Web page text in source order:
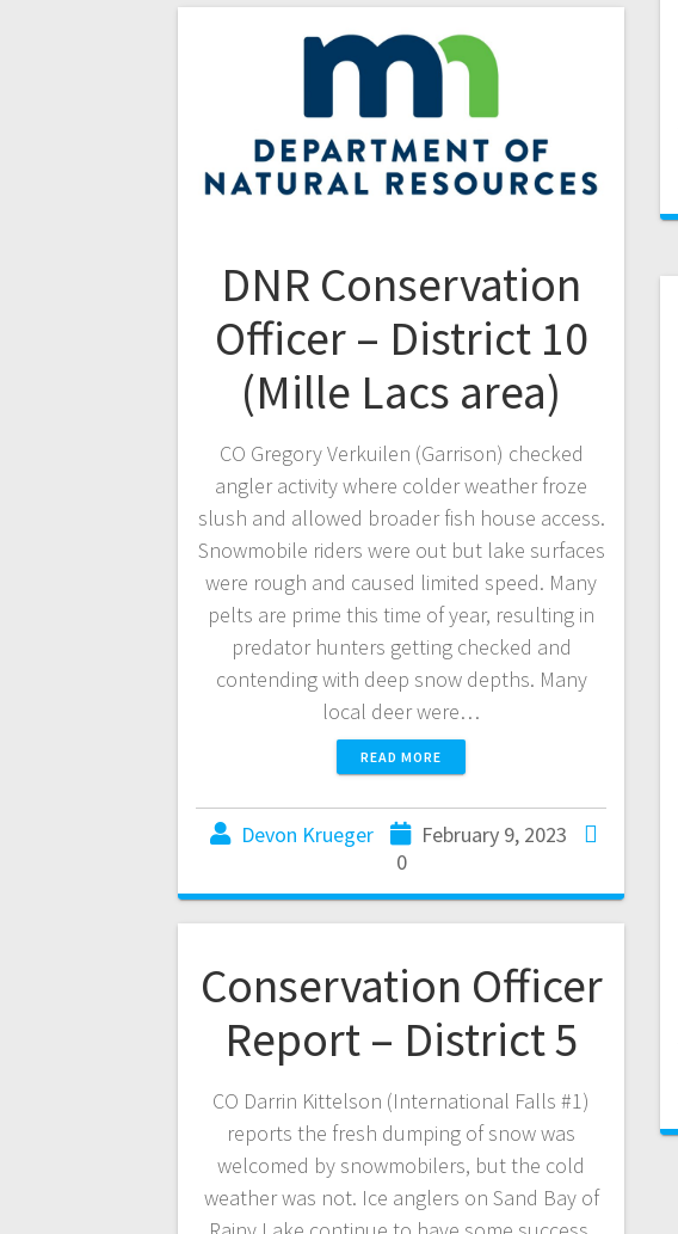
DNR Conservation
Officer – District 10
(Mille Lacs area)
CO Gregory Verkuilen (Garrison) checked
angler activity where colder weather froze
slush and allowed broader fish house access.
Snowmobile riders were out but lake surfaces
were rough and caused limited speed. Many
pelts are prime this time of year, resulting in
predator hunters getting checked and
contending with deep snow depths. Many
local deer were…
READ MORE
Devon Krueger
February 9, 2023
0
Conservation Officer
Report – District 5
CO Darrin Kittelson (International Falls #1)
reports the fresh dumping of snow was
welcomed by snowmobilers, but the cold
weather was not. Ice anglers on Sand Bay of